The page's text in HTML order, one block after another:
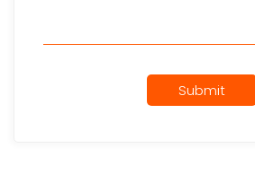
Submit